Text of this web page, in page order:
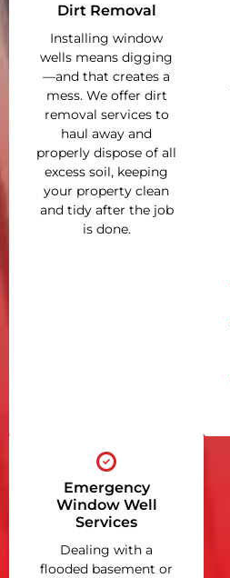
Dirt Removal
Installing window
wells means digging
—and that creates a
mess. We offer dirt
removal services to
haul away and
properly dispose of all
excess soil, keeping
your property clean
and tidy after the job
is done.
Emergency
Window Well
Services
Dealing with a
flooded basement or